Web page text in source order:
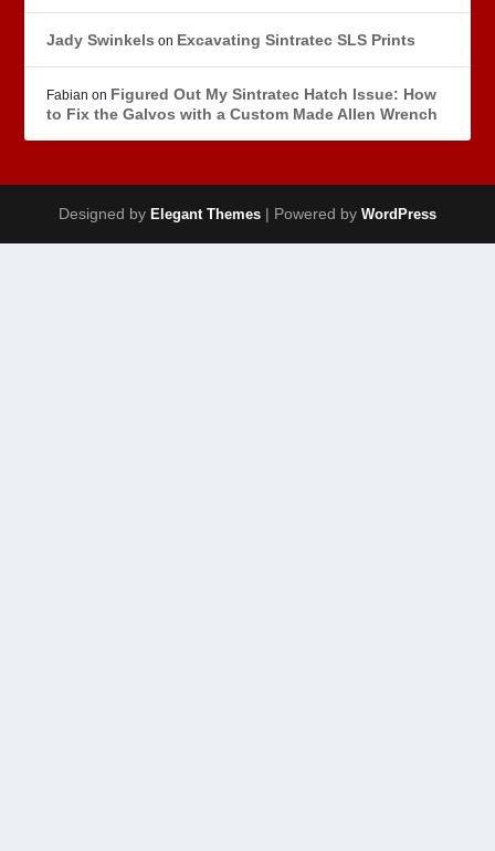
Jady Swinkels on Excavating Sintratec SLS Prints
Fabian on Figured Out My Sintratec Hatch Issue: How
to Fix the Galvos with a Custom Made Allen Wrench
Designed by Elegant Themes | Powered by WordPress